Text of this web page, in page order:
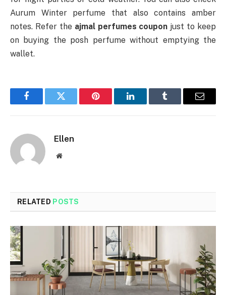
Aurum Winter perfume that also contains amber
notes. Refer the ajmal perfumes coupon just to keep
on buying the posh perfume without emptying the
wallet.
FacebookTwitter Pinterest LinkedInTumblr Email
Ellen
Website
RELATED POSTS